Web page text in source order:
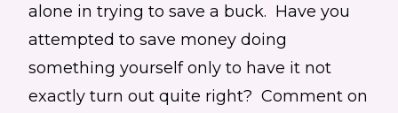
alone in trying to save a buck. Have you
attempted to save money doing
something yourself only to have it not
exactly turn out quite right? Comment on